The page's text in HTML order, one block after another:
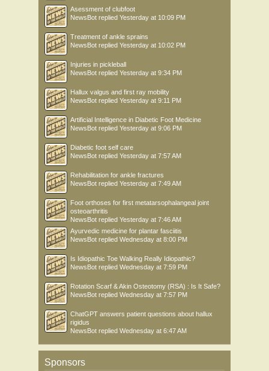
Asessment of clubfoot
NewsBot replied Yesterday at 10:09 PM
Treatment of ankle sprains
NewsBot replied Yesterday at 10:02 PM
Injuries in pickleball
NewsBot replied Yesterday at 9:34 PM
Hallux valgus and first ray mobility
NewsBot replied Yesterday at 9:11 PM
Artificial Intelligence in Diabetic Foot Medicine
NewsBot replied Yesterday at 9:06 PM
Diabetic foot self care
NewsBot replied Yesterday at 7:57 AM
Rehabilitation for ankle fractures
NewsBot replied Yesterday at 7:49 AM
Foot orthoses for first metatarsophalangeal joint
osteoarthritis
NewsBot replied Yesterday at 7:46 AM
Ayurvedic medicine for plantar fasciitis
NewsBot replied Wednesday at 8:00 PM
Is Idiopathic Toe Walking Really Idiopathic?
NewsBot replied Wednesday at 7:59 PM
Rotation Scarf & Akin Osteotomy (RSA) : Is It Safe?
NewsBot replied Wednesday at 7:57 PM
ChatGPT answers patient questions about hallux
rigidus
NewsBot replied Wednesday at 6:47 AM
Sponsors